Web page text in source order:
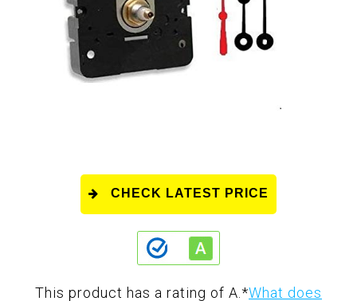
CHECK LATEST PRICE
This product has a rating of A.*What does